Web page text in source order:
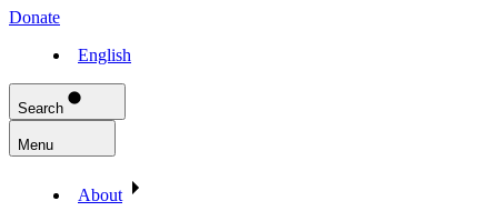
Donate
English
Search
Menu
About